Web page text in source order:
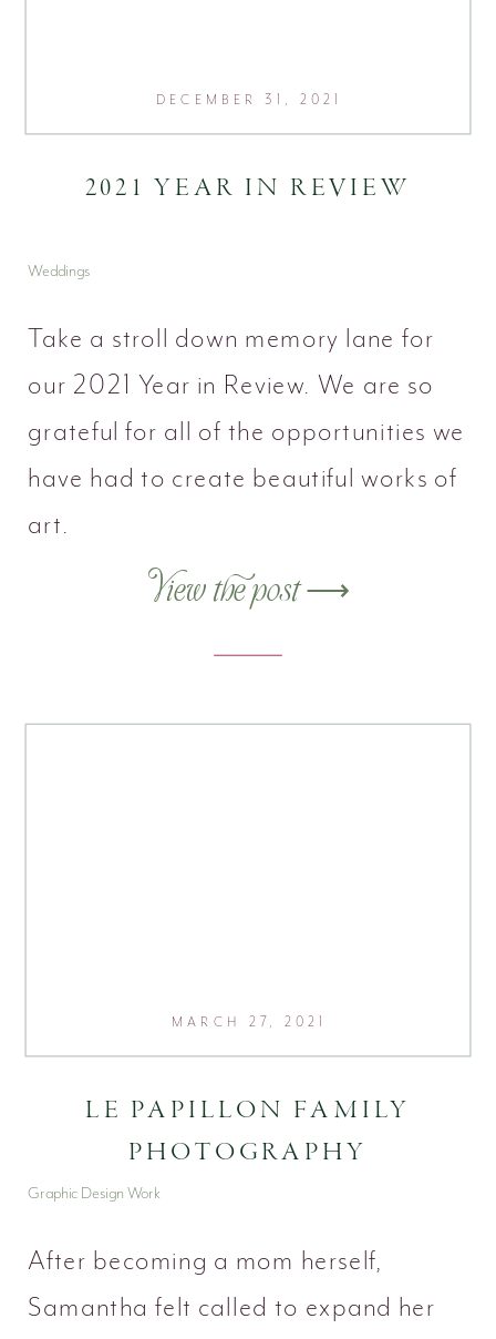
View the post ⟶
Take a stroll down memory lane for
our 2021 Year in Review. We are so
grateful for all of the opportunities we
have had to create beautiful works of
art.
Weddings
DECEMBER 31, 2021
2021 YEAR IN REVIEW
After becoming a mom herself,
Samantha felt called to expand her
Graphic Design Work
MARCH 27, 2021
LE PAPILLON FAMILY
PHOTOGRAPHY